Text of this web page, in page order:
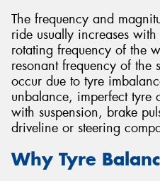
The frequency and
ride usually increases
rotating frequency of the
resonant frequency of the
occur due to tyre
unbalance, imperfect tyre
with suspension, brake
driveline or steering
Why Tyre